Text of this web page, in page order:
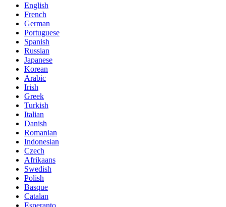
English
French
German
Portuguese
Spanish
Russian
Japanese
Korean
Arabic
Irish
Greek
Turkish
Italian
Danish
Romanian
Indonesian
Czech
Afrikaans
Swedish
Polish
Basque
Catalan
Esperanto